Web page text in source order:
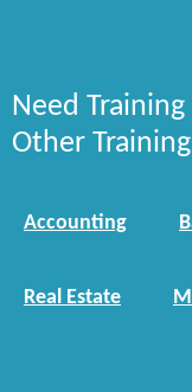
Need
Other
Accounting
Real Estate